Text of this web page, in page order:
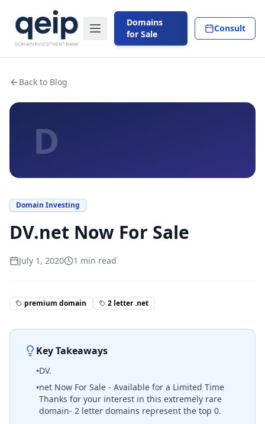
Domains
for Sale
Consult
Back to Blog
D
Domain Investing
DV.net Now For Sale
July 1, 2020 1 min read
premium domain 2 letter .net
Key Takeaways
•DV.
•net Now For Sale - Available for a Limited Time
Thanks for your interest in this extremely rare
domain- 2 letter domains represent the top 0.